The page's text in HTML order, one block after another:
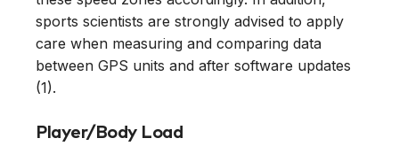
sports scientists are strongly advised to apply
care when measuring and comparing data
between GPS units and after software updates
(1).
Player/Body Load